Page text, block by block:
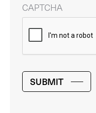
CAPTCHA
SUBMIT